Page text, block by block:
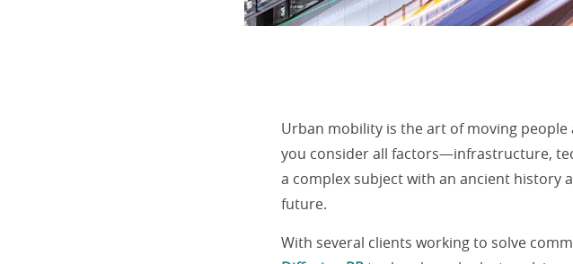
Urban mobility is the art of moving
you consider all factors—infrastructure,
a complex subject with an ancient history
future.
With several clients working to solve